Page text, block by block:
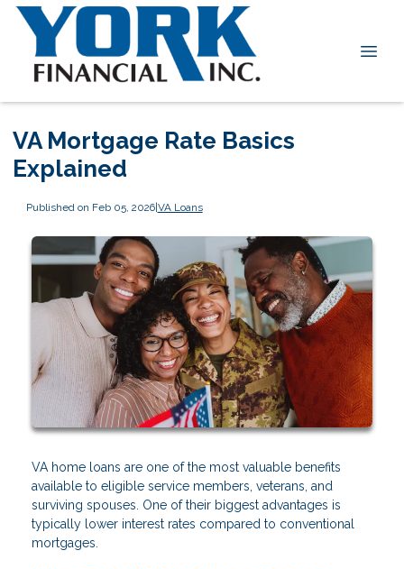
VA Mortgage Rate Basics
Explained
Published on Feb 05, 2026|VA Loans
VA home loans are one of the most valuable benefits
available to eligible service members, veterans, and
surviving spouses. One of their biggest advantages is
typically lower interest rates compared to conventional
mortgages.